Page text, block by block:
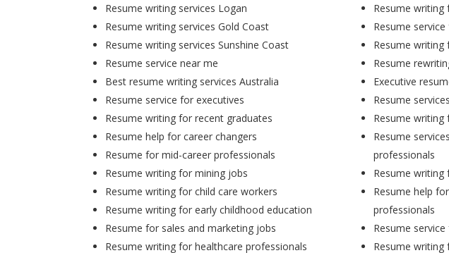
Resume writing services Logan
Resume writing services Gold Coast
Resume writing services Sunshine Coast
Resume service near me
Best resume writing services Australia
Resume service for executives
Resume writing for recent graduates
Resume help for career changers
Resume for mid-career professionals
Resume writing for mining jobs
Resume writing for child care workers
Resume writing for early childhood education
Resume for sales and marketing jobs
Resume writing for healthcare professionals
Resume
Resume
Resume
Resume
Executive
Resume
Resume
Resume
professionals
Resume writing
Resume help
professionals
Resume
Resume writing